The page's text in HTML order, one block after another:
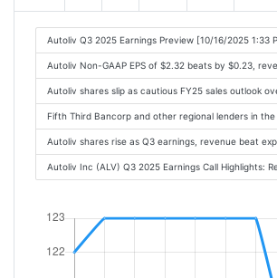
Autoliv Q3 2025 Earnings Preview [10/16/2025 1:33
Autoliv Non-GAAP EPS of $2.32 beats by $0.23,
Autoliv shares slip as cautious FY25 sales outlook
Fifth Third Bancorp and other regional lenders in
Autoliv shares rise as Q3 earnings, revenue beat
Autoliv Inc (ALV) Q3 2025 Earnings Call Highlights: